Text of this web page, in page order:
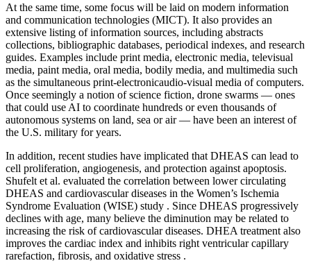
At the same time, some focus will be laid on modern information
and communication technologies (MICT). It also provides an
extensive listing of information sources, including abstracts
collections, bibliographic databases, periodical indexes, and research
guides. Examples include print media, electronic media, televisual
media, paint media, oral media, bodily media, and multimedia such
as the simultaneous print-electronicaudio-visual media of computers.
Once seemingly a notion of science fiction, drone swarms — ones
that could use AI to coordinate hundreds or even thousands of
autonomous systems on land, sea or air — have been an interest of
the U.S. military for years.
In addition, recent studies have implicated that DHEAS can lead to
cell proliferation, angiogenesis, and protection against apoptosis.
Shufelt et al. evaluated the correlation between lower circulating
DHEAS and cardiovascular diseases in the Women’s Ischemia
Syndrome Evaluation (WISE) study . Since DHEAS progressively
declines with age, many believe the diminution may be related to
increasing the risk of cardiovascular diseases. DHEA treatment also
improves the cardiac index and inhibits right ventricular capillary
rarefaction, fibrosis, and oxidative stress .